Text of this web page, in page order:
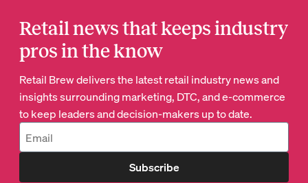
Retail news that keeps industry
pros in the know
Retail Brew delivers the latest retail industry news and
insights surrounding marketing, DTC, and e-commerce
to keep leaders and decision-makers up to date.
Subscribe